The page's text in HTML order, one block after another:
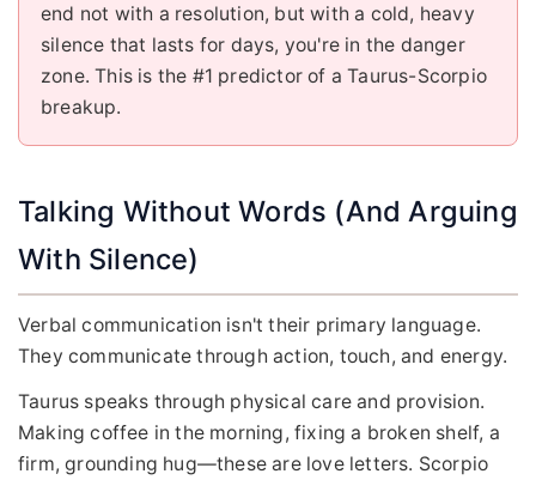
end not with a resolution, but with a cold, heavy
silence that lasts for days, you're in the danger
zone. This is the #1 predictor of a Taurus-Scorpio
breakup.
Talking Without Words (And Arguing
With Silence)
Verbal communication isn't their primary language.
They communicate through action, touch, and energy.
Taurus speaks through physical care and provision.
Making coffee in the morning, fixing a broken shelf, a
firm, grounding hug—these are love letters. Scorpio